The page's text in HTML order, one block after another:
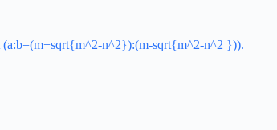
(a:b=(m+sqrt{m^2-n^2}):(m-sqrt{m^2-n^2 })).